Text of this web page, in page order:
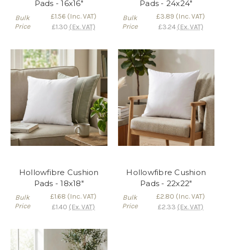
Pads - 16x16"
Bulk
Price
£1.56 (Inc. VAT)
£1.30 (Ex. VAT)
Pads - 24x24"
Bulk
Price
£3.89 (Inc. VAT)
£3.24 (Ex. VAT)
Hollowfibre Cushion
Pads - 18x18"
Bulk
Price
£1.68 (Inc. VAT)
£1.40 (Ex. VAT)
Hollowfibre Cushion
Pads - 22x22"
Bulk
Price
£2.80 (Inc. VAT)
£2.33 (Ex. VAT)